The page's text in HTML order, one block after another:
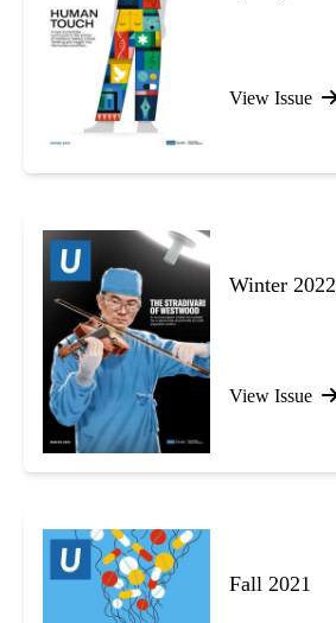
View Issue
Winter 2022
View Issue
Fall 2021